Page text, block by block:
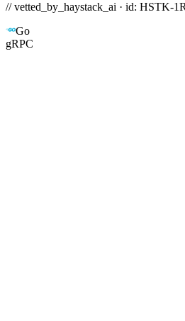
// vetted_by_haystack_ai · id: HSTK-
Go
gRPC